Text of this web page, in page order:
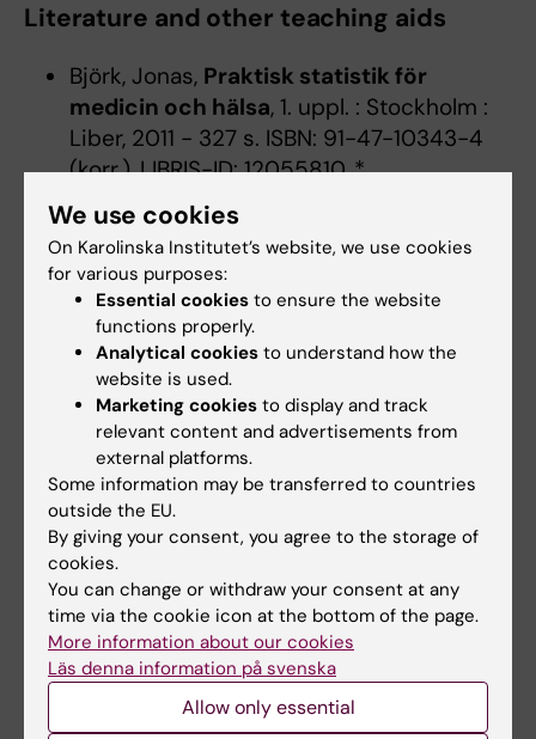
Literature and other teaching aids
Björk, Jonas, Praktisk statistik för
medicin och hälsa, 1. uppl. : Stockholm :
Liber, 2011 - 327 s. ISBN: 91-47-10343-4
(korr.), LIBRIS-ID: 12055810, *
Denna kursplan på svenska
Search among course and programme syllabi
Print or save as a PDF
Using the browser’s print function, which is
available among the browser options, you can print
the course syllabus or save it as a PDF.
We use cookies
On Karolinska Institutet’s website, we use cookies
for various purposes:
Essential cookies to ensure the website
functions properly.
Analytical cookies to understand how the
website is used.
Marketing cookies to display and track
relevant content and advertisements from
external platforms.
Some information may be transferred to countries
outside the EU.
By giving your consent, you agree to the storage of
cookies.
You can change or withdraw your consent at any
time via the cookie icon at the bottom of the page.
More information about our cookies
Läs denna information på svenska
Allow only essential